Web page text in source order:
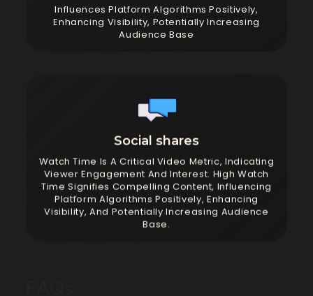
Influences Platform Algorithms Positively,
Enhancing Visibility, Potentially Increasing
Audience Base
Social shares
Viewer Engagement And Interest. High Watch
Time Signifies Compelling Content, Influencing
Platform Algorithms Positively, Enhancing
Visibility, And Potentially Increasing Audience
Base.